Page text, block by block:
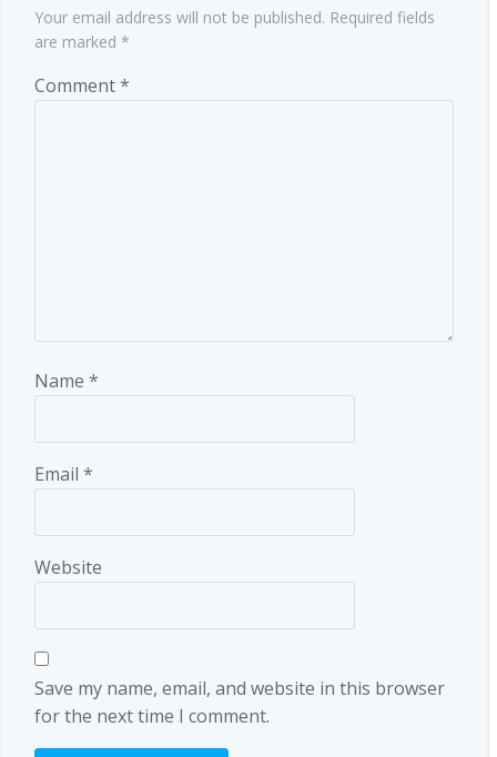
Your email address will not be published. Required fields
are marked *
Comment*
Name *
Email *
Website
Save my name, email, and website in this browser
for the next time I comment.